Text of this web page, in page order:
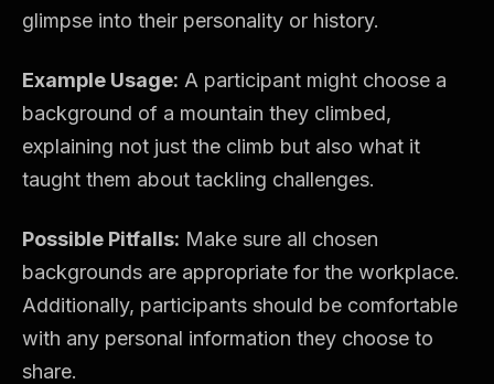
glimpse into their personality or history.
Example Usage: A participant might choose a
background of a mountain they climbed,
explaining not just the climb but also what it
taught them about tackling challenges.
Possible Pitfalls: Make sure all chosen
backgrounds are appropriate for the workplace.
Additionally, participants should be comfortable
with any personal information they choose to
share.